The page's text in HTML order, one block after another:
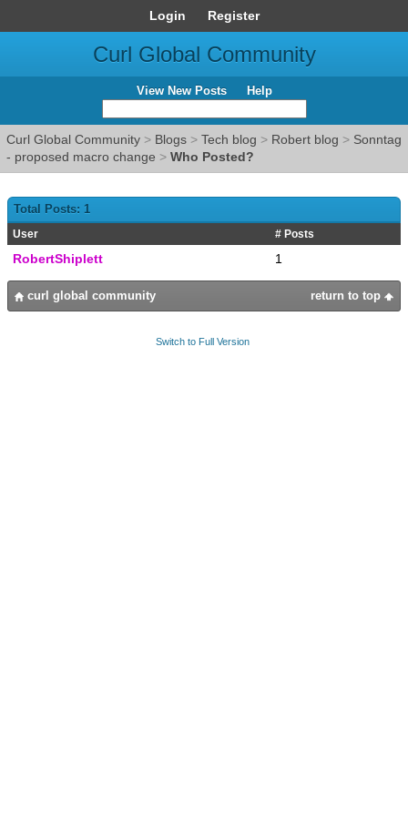
Login Register
Curl Global Community
View New Posts Help
Curl Global Community > Blogs > Tech blog > Robert blog > Sonntag
- proposed macro change > Who Posted?
Total Posts: 1
User # Posts
RobertShiplett 1
return to top
curl global community
Switch to Full Version